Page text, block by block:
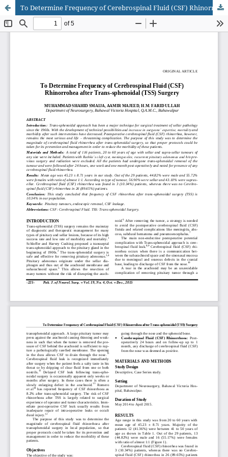
To Determine Frequency of Cerebrospinal Fluid (CSF) Rhinorrohea after Trans-sphenoidal (TSS) Surgery